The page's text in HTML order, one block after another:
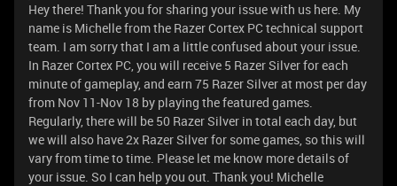
Hey there! Thank you for sharing your issue with us here. My
name is Michelle from the Razer Cortex PC technical support
team. I am sorry that I am a little confused about your issue.
In Razer Cortex PC, you will receive 5 Razer Silver for each
minute of gameplay, and earn 75 Razer Silver at most per day
from Nov 11-Nov 18 by playing the featured games.
Regularly, there will be 50 Razer Silver in total each day, but
we will also have 2x Razer Silver for some games, so this will
vary from time to time. Please let me know more details of
your issue. So I can help you out. Thank you! Michelle